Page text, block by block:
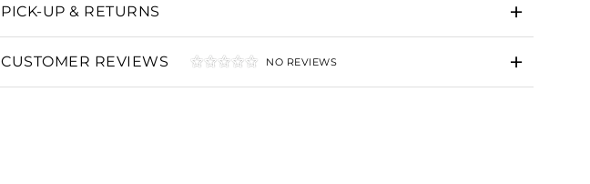
PICK-UP & RETURNS
CUSTOMER REVIEWS NO REVIEWS